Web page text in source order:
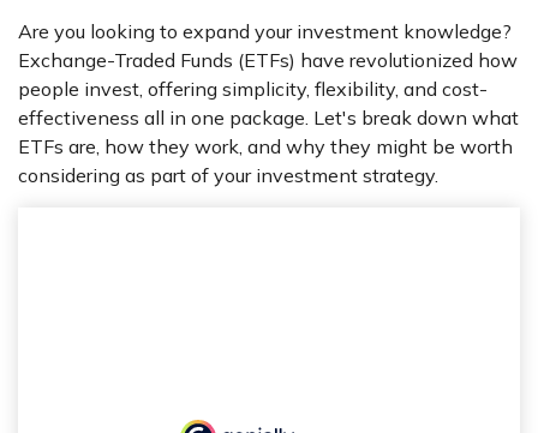
Are you looking to expand your investment knowledge?
Exchange-Traded Funds (ETFs) have revolutionized how
people invest, offering simplicity, flexibility, and cost-
effectiveness all in one package. Let's break down what
ETFs are, how they work, and why they might be worth
considering as part of your investment strategy.